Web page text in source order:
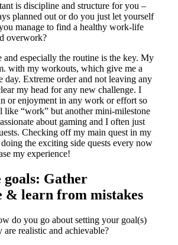
is discipline and structure for you –
planned out or do you just let yourself
manage to find a healthy work-life
overwork?
and especially the routine is the key. My
with my workouts, which give me a
day. Extreme order and not leaving any
my head for any new challenge. I
or enjoyment in any work or effort so
like “work” but another mini-milestone
about gaming and I often just
Checking off my main quest in my
the exciting side quests every now
my experience!
Gather
& learn from mistakes
do you go about setting your goal(s)
are realistic and achievable?